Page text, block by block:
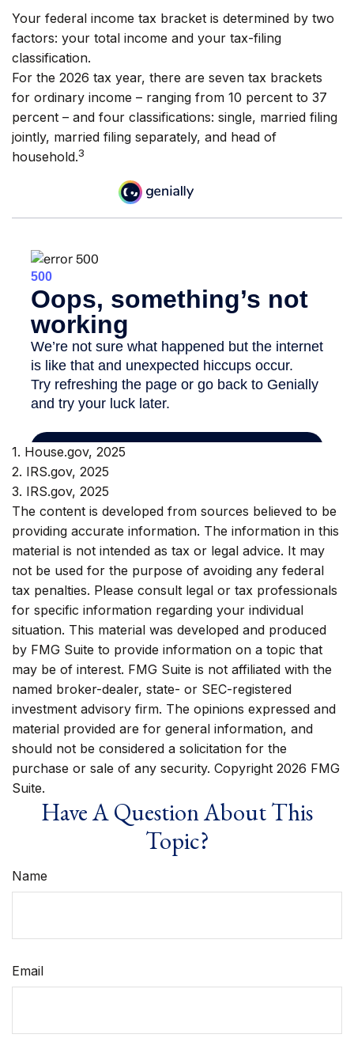
Your federal income tax bracket is determined by two
factors: your total income and your tax-filing
classification.
For the 2026 tax year, there are seven tax brackets
for ordinary income – ranging from 10 percent to 37
percent – and four classifications: single, married filing
jointly, married filing separately, and head of
household.3
1. House.gov, 2025
2. IRS.gov, 2025
3. IRS.gov, 2025
The content is developed from sources believed to be
providing accurate information. The information in this
material is not intended as tax or legal advice. It may
not be used for the purpose of avoiding any federal
tax penalties. Please consult legal or tax professionals
for specific information regarding your individual
situation. This material was developed and produced
by FMG Suite to provide information on a topic that
may be of interest. FMG Suite is not affiliated with the
named broker-dealer, state- or SEC-registered
investment advisory firm. The opinions expressed and
material provided are for general information, and
should not be considered a solicitation for the
purchase or sale of any security. Copyright 2026 FMG
Suite.
Have A Question About This
Topic?
Name
Email